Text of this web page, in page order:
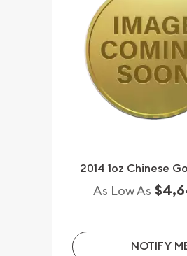
2014 1oz Chinese
As Low As
NOTIFY